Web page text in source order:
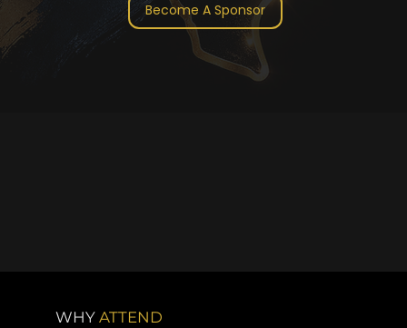
Become A Sponsor
WHYATTEND